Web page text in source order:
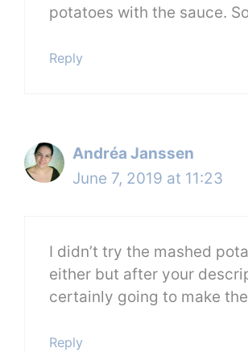
potatoes with the sauce.
Reply
Andréa Janssen
June 7, 2019 at 11:23
I didn’t try the mashed
either but after your
certainly going to make
Reply